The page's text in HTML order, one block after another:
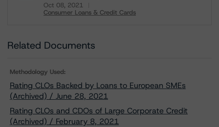
Oct 08, 2021
Consumer Loans & Credit Cards
Related Documents
Methodology Used:
Rating CLOs Backed by Loans to European SMEs
(Archived) / June 28, 2021
Rating CLOs and CDOs of Large Corporate Credit
(Archived) / February 8, 2021